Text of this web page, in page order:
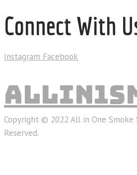
Connect With
Instagram Facebook
Copyright © 2022 All in One Smoke
Reserved.